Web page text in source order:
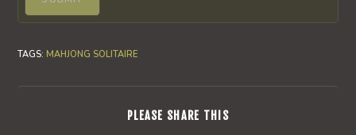
TAGS: MAHJONG SOLITAIRE
PLEASE SHARE THISSHARE